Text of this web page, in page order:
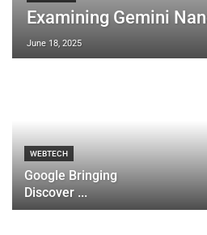
Examining Gemini
June 18, 2025
WEBTECH
Google Bringing
Discover ...